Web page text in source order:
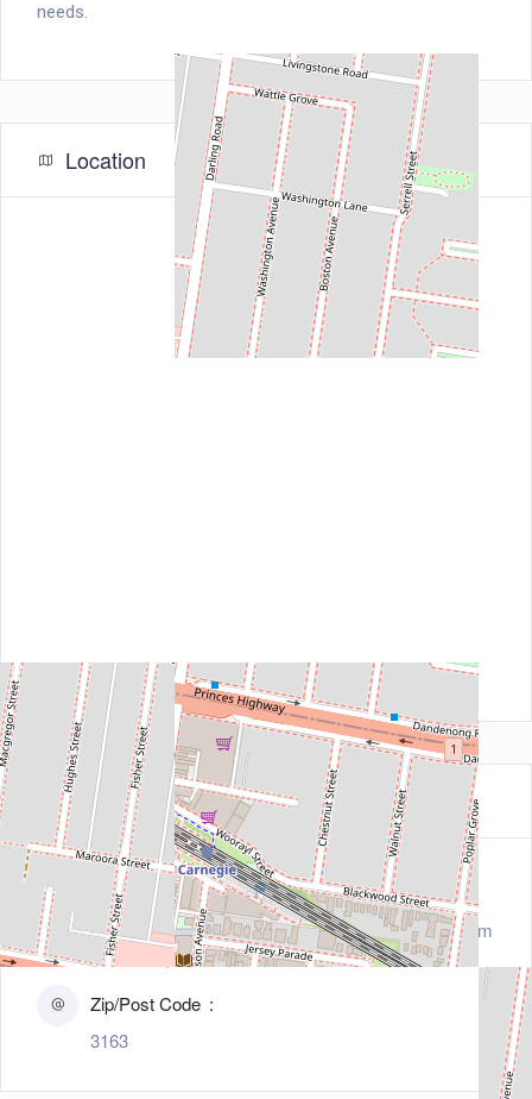
needs.
Location
Contact Information
Address
1102 Dandenong Road, Carnegie, Melbourne, Tasm
ania 3163, Australia
Zip/Post Code
3163